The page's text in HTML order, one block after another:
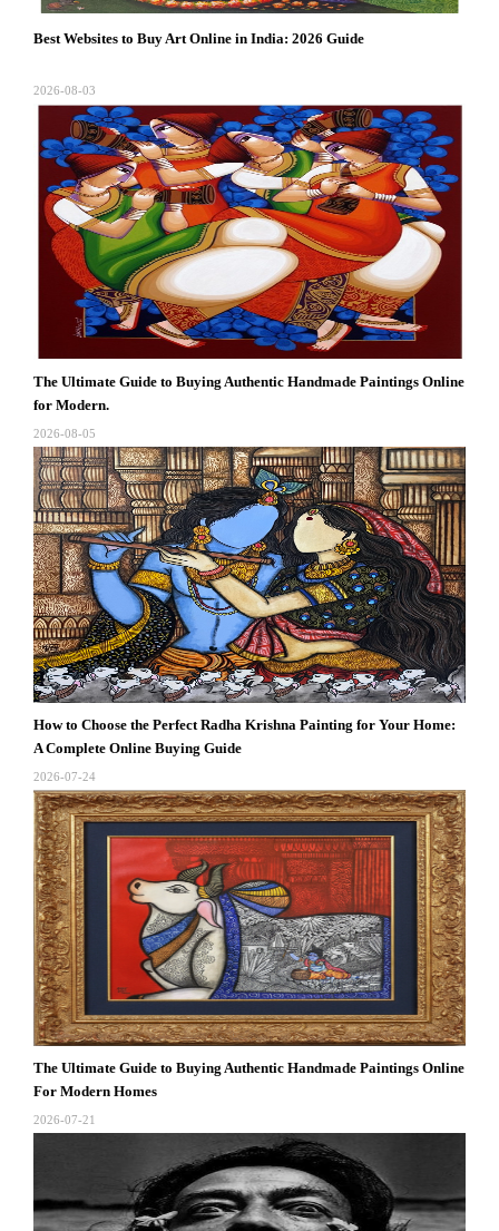
Best Websites to Buy Art Online in India: 2026 Guide
2026-08-03
The Ultimate Guide to Buying Authentic Handmade Paintings Online
for Modern.
2026-08-05
How to Choose the Perfect Radha Krishna Painting for Your Home:
A Complete Online Buying Guide
2026-07-24
The Ultimate Guide to Buying Authentic Handmade Paintings Online
For Modern Homes
2026-07-21